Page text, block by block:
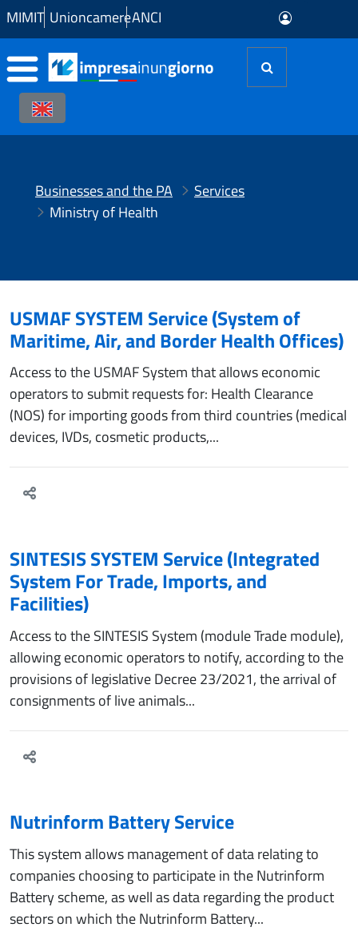
Skip to Main Content
MIMIT UnioncamereANCI
Businesses and the PA
Services
Ministry of Health
USMAF SYSTEM Service (System of
Maritime, Air, and Border Health Offices)
Access to the USMAF System that allows economic
operators to submit requests for: Health Clearance
(NOS) for importing goods from third countries (medical
devices, IVDs, cosmetic products,...
SINTESIS SYSTEM Service (Integrated
System For Trade, Imports, and
Facilities)
Access to the SINTESIS System (module Trade module),
allowing economic operators to notify, according to the
provisions of legislative Decree 23/2021, the arrival of
consignments of live animals...
Nutrinform Battery Service
This system allows management of data relating to
companies choosing to participate in the Nutrinform
Battery scheme, as well as data regarding the product
sectors on which the Nutrinform Battery...